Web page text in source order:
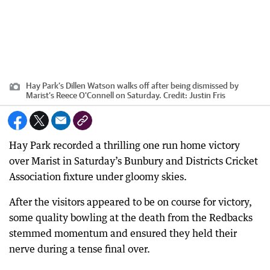
Hay Park’s Dillen Watson walks off after being dismissed by
Marist’s Reece O'Connell on Saturday. Credit: Justin Fris
Hay Park recorded a thrilling one run home victory
over Marist in Saturday’s Bunbury and Districts Cricket
Association fixture under gloomy skies.
After the visitors appeared to be on course for victory,
some quality bowling at the death from the Redbacks
stemmed momentum and ensured they held their
nerve during a tense final over.